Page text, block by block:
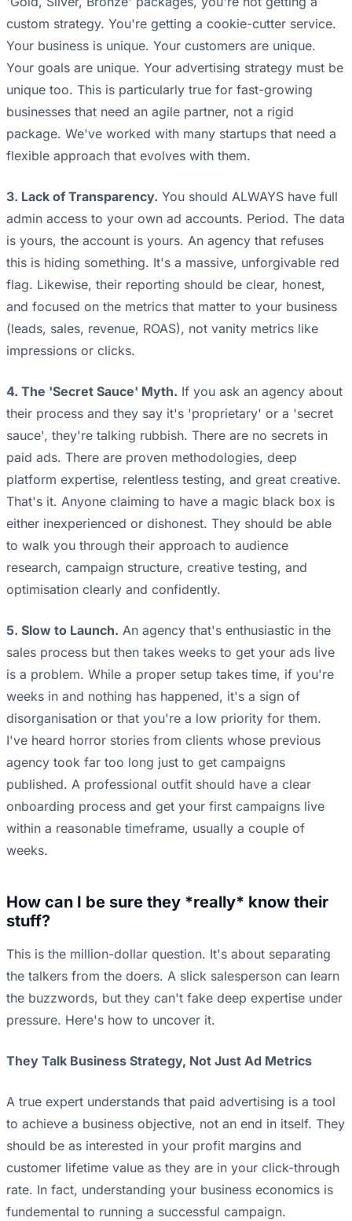
custom strategy. You're getting a cookie-cutter service.
Your business is unique. Your customers are unique.
Your goals are unique. Your advertising strategy must be
unique too. This is particularly true for fast-growing
businesses that need an agile partner, not a rigid
package. We've worked with many startups that need a
flexible approach that evolves with them.
3. Lack of Transparency. You should ALWAYS have full
admin access to your own ad accounts. Period. The data
is yours, the account is yours. An agency that refuses
this is hiding something. It's a massive, unforgivable red
flag. Likewise, their reporting should be clear, honest,
and focused on the metrics that matter to your business
(leads, sales, revenue, ROAS), not vanity metrics like
impressions or clicks.
4. The 'Secret Sauce' Myth. If you ask an agency about
their process and they say it's 'proprietary' or a 'secret
sauce', they're talking rubbish. There are no secrets in
paid ads. There are proven methodologies, deep
platform expertise, relentless testing, and great creative.
That's it. Anyone claiming to have a magic black box is
either inexperienced or dishonest. They should be able
to walk you through their approach to audience
research, campaign structure, creative testing, and
optimisation clearly and confidently.
5. Slow to Launch. An agency that's enthusiastic in the
sales process but then takes weeks to get your ads live
is a problem. While a proper setup takes time, if you're
weeks in and nothing has happened, it's a sign of
disorganisation or that you're a low priority for them.
I've heard horror stories from clients whose previous
agency took far too long just to get campaigns
published. A professional outfit should have a clear
onboarding process and get your first campaigns live
within a reasonable timeframe, usually a couple of
weeks.
How can I be sure they *really* know their
stuff?
This is the million-dollar question. It's about separating
the talkers from the doers. A slick salesperson can learn
the buzzwords, but they can't fake deep expertise under
pressure. Here's how to uncover it.
They Talk Business Strategy, Not Just Ad Metrics
A true expert understands that paid advertising is a tool
to achieve a business objective, not an end in itself. They
should be as interested in your profit margins and
customer lifetime value as they are in your click-through
rate. In fact, understanding your business economics is
fundemental to running a successful campaign.